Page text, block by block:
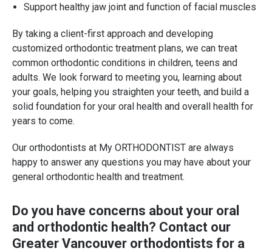
Support healthy jaw joint and function of facial muscles
By taking a client-first approach and developing
customized orthodontic treatment plans, we can treat
common orthodontic conditions in children, teens and
adults. We look forward to meeting you, learning about
your goals, helping you straighten your teeth, and build a
solid foundation for your oral health and overall health for
years to come.
Our orthodontists at My ORTHODONTIST are always
happy to answer any questions you may have about your
general orthodontic health and treatment.
Do you have concerns about your oral
and orthodontic health? Contact our
Greater Vancouver orthodontists for a